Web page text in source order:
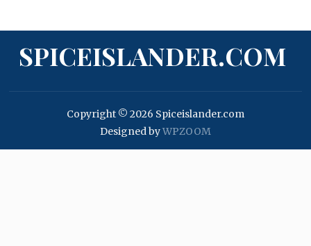
SPICEISLANDER.COM
Copyright © 2026 Spiceislander.com
Designed byWPZOOM